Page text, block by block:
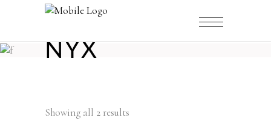
NYX
Showing all 2 results